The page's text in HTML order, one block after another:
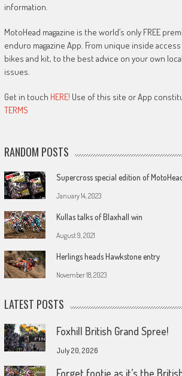
information.
MotoHead magazine is the world’s only FREE
enduro magazine App. From unique inside
bikes and kit, to the best advice on your own
issues.
Get in touch HERE! Use of this site or App
TERMS
RANDOM POSTS
Supercross special edition of
January 14, 2023
Kullas talks of Blaxhall win
August 9, 2021
Herlings heads Hawkstone entry
November 18, 2023
LATEST POSTS
Foxhill British Grand Spree!
July 20, 2026
Forget footie as it’s the